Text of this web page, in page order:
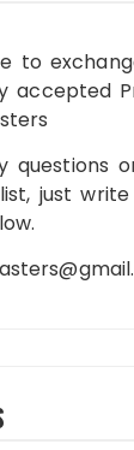
to
accepted
questions
just